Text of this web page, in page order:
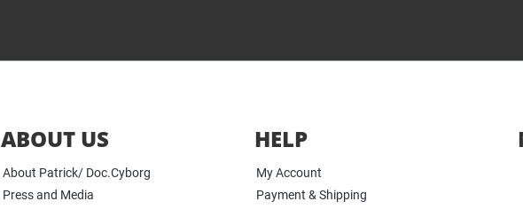
ABOUT US
About Patrick/ Doc.Cyborg
Press and Media
HELP
My Account
Payment & Shipping